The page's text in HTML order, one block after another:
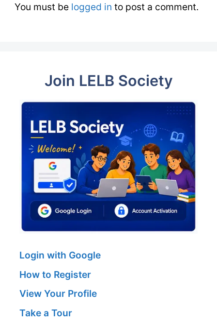
You must be logged in to post a comment.
Join LELB Society
Login with Google
How to Register
View Your Profile
Take a Tour